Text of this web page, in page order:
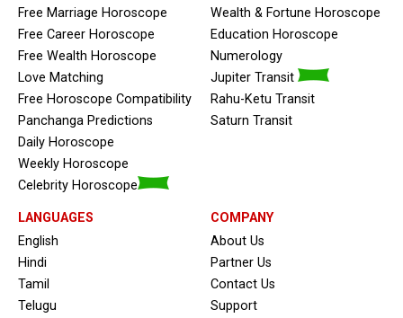
Free Marriage Horoscope
Free Career Horoscope
Free Wealth Horoscope
Love Matching
Free Horoscope Compatibility
Panchanga Predictions
Daily Horoscope
Weekly Horoscope
Celebrity Horoscope
Wealth & Fortune Horoscope
Education Horoscope
Numerology
Jupiter Transit
Rahu-Ketu Transit
Saturn Transit
LANGUAGES
English
Hindi
Tamil
Telugu
COMPANY
About Us
Partner Us
Contact Us
Support